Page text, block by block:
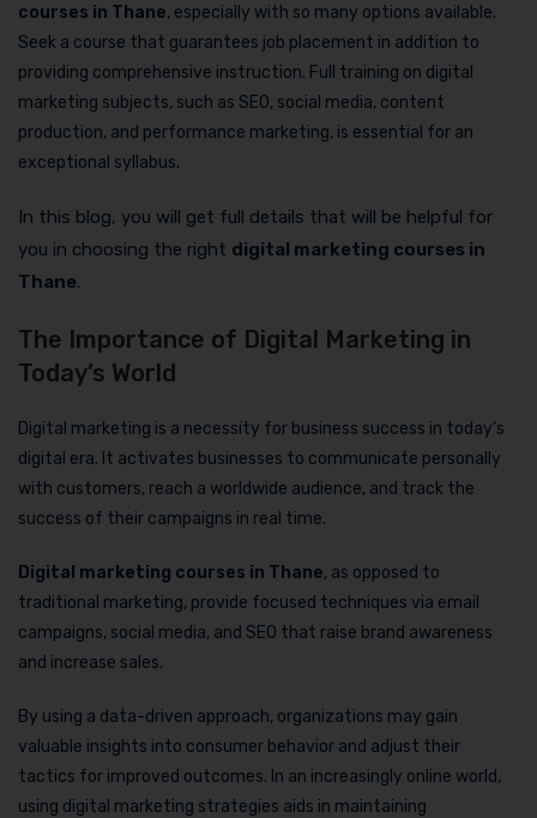
courses in Thane, especially with so many options available.
Seek a course that guarantees job placement in addition to
providing comprehensive instruction. Full training on digital
marketing subjects, such as SEO, social media, content
production, and performance marketing, is essential for an
exceptional syllabus.
In this blog, you will get full details that will be helpful for
you in choosing the right digital marketing courses in
Thane.
The Importance of Digital Marketing in
Today’s World
Digital marketing is a necessity for business success in today’s
digital era. It activates businesses to communicate personally
with customers, reach a worldwide audience, and track the
success of their campaigns in real time.
Digital marketing courses in Thane, as opposed to
traditional marketing, provide focused techniques via email
campaigns, social media, and SEO that raise brand awareness
and increase sales.
By using a data-driven approach, organizations may gain
valuable insights into consumer behavior and adjust their
tactics for improved outcomes. In an increasingly online world,
using digital marketing strategies aids in maintaining